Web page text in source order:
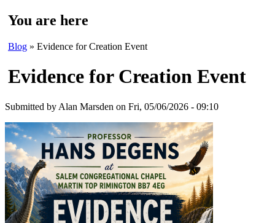
You are here
Blog » Evidence for Creation Event
Evidence for Creation Event
Submitted by Alan Marsden on Fri, 05/06/2026 - 09:10